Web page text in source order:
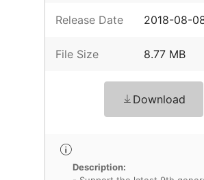
Release Date 2018-08-
File Size 8.77 MB
Download
Description: